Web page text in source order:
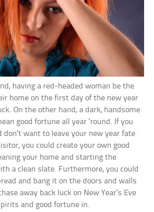
having a red-headed woman be the
home on the first day of the new year
On the other hand, a dark, handsome
good fortune all year ‘round. If you
don’t want to leave your new year fate
you could create your own good
your home and starting the
a clean slate. Furthermore, you could
and bang it on the doors and walls
away back luck on New Year’s Eve
and good fortune in.